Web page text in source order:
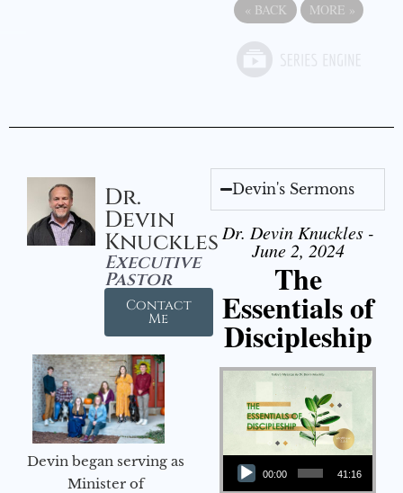
« BACK MORE »
Dr.
Devin
Knuckles
Executive
Pastor
Contact
Me
Devin began serving as
Minister of
Devin's Sermons
Dr. Devin Knuckles -
June 2, 2024
The
Essentials of
Discipleship
Audio Player
00:00 41:16